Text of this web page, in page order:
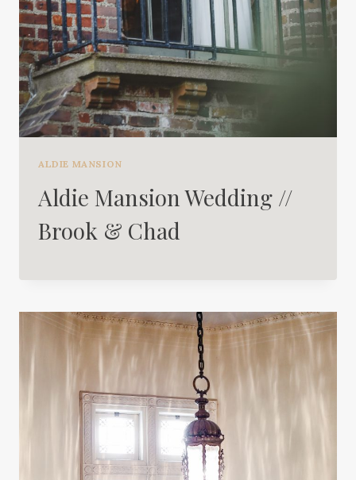
ALDIE MANSION
Aldie Mansion Wedding //
Brook & Chad